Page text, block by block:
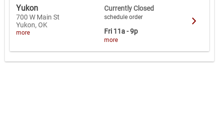
Yukon
700 W Main St
Yukon, OK
more
Currently Closed
schedule order
Fri 11a - 9p
more
Place Order
App
Home